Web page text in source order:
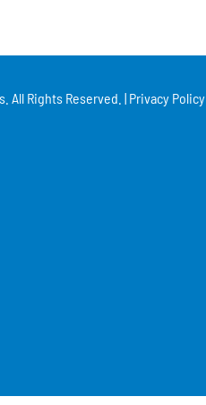
All Rights Reserved. | Privacy Policy